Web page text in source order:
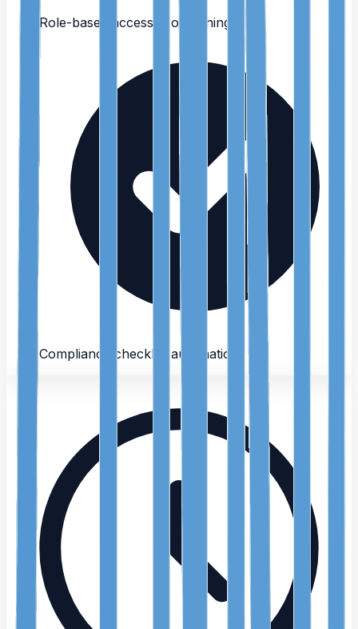
Role-based access provisioning
Compliance checklist automation